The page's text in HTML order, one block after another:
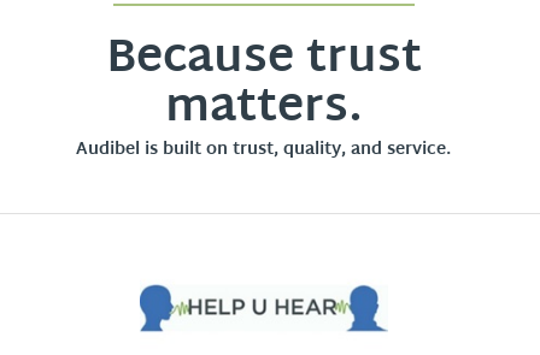
Because trust
matters.
Audibel is built on trust, quality, and service.